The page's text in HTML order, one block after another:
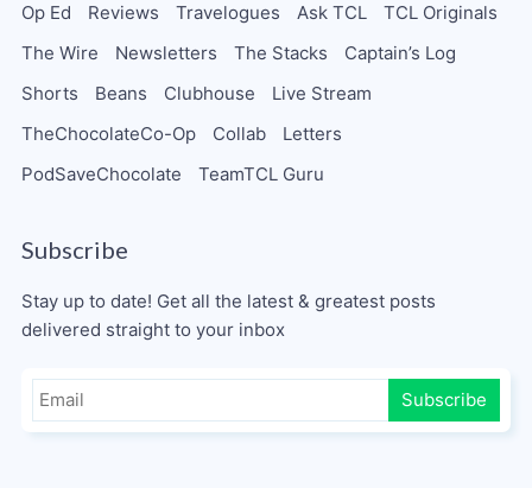
Op Ed
Reviews Travelogues Ask TCL
TCL Originals
The Wire
Newsletters The Stacks
Captain’s Log
Shorts
Beans Clubhouse
Live Stream
TheChocolateCo-Op
Collab
Letters
PodSaveChocolate
TeamTCL Guru
Subscribe
Stay up to date! Get all the latest & greatest posts
delivered straight to your inbox
Subscribe